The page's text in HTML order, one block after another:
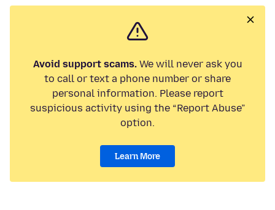
Avoid support scams.We will never ask you
to call or text a phone number or share
personal information. Please report
suspicious activity using the “Report Abuse”
option.
Learn More